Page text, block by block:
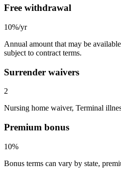
Free withdrawal
10%/yr
Annual amount that may be
subject to contract terms.
Surrender waivers
2
Nursing home waiver, Terminal
Premium bonus
10%
Bonus terms can vary by state,